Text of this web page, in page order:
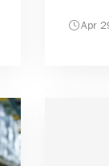
Apr